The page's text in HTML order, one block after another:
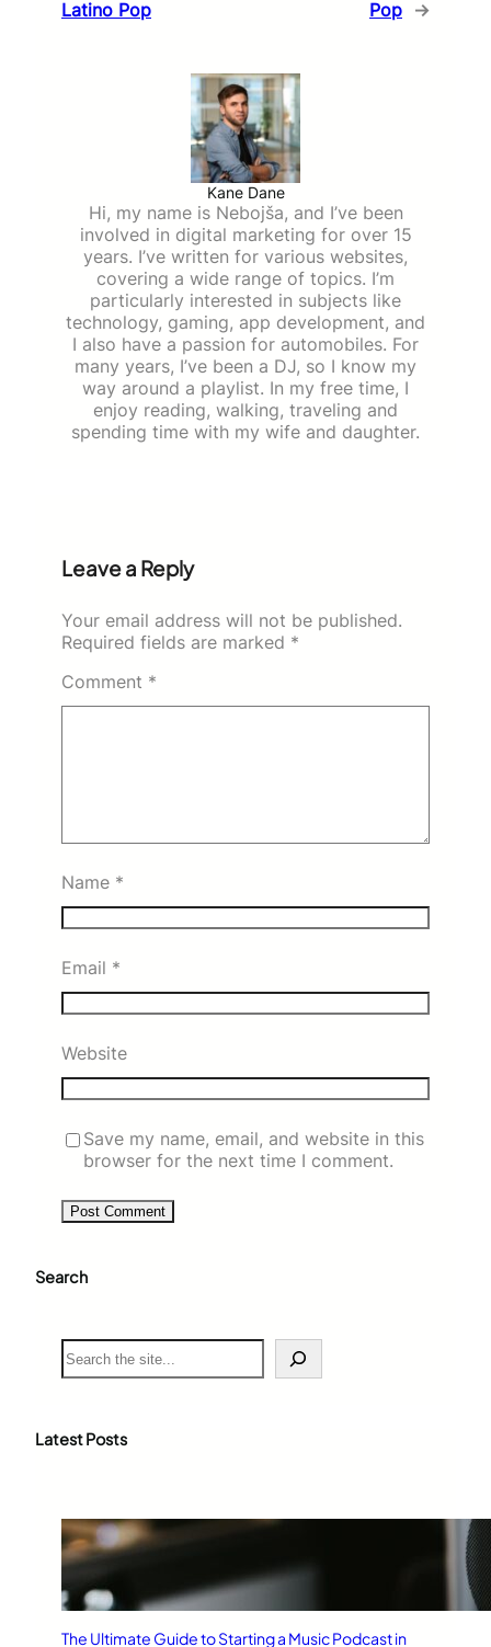
Latino Pop
Pop →
Kane Dane
Hi, my name is Nebojša, and I’ve been
involved in digital marketing for over 15
years. I’ve written for various websites,
covering a wide range of topics. I’m
particularly interested in subjects like
technology, gaming, app development, and
I also have a passion for automobiles. For
many years, I’ve been a DJ, so I know my
way around a playlist. In my free time, I
enjoy reading, walking, traveling and
spending time with my wife and daughter.
Leave a Reply
Your email address will not be published.
Required fields are marked *
Comment *
Name *
Email *
Website
Save my name, email, and website in this
browser for the next time I comment.
Search
S
e
c
Latest Posts
The Ultimate Guide to Starting a Music Podcast in